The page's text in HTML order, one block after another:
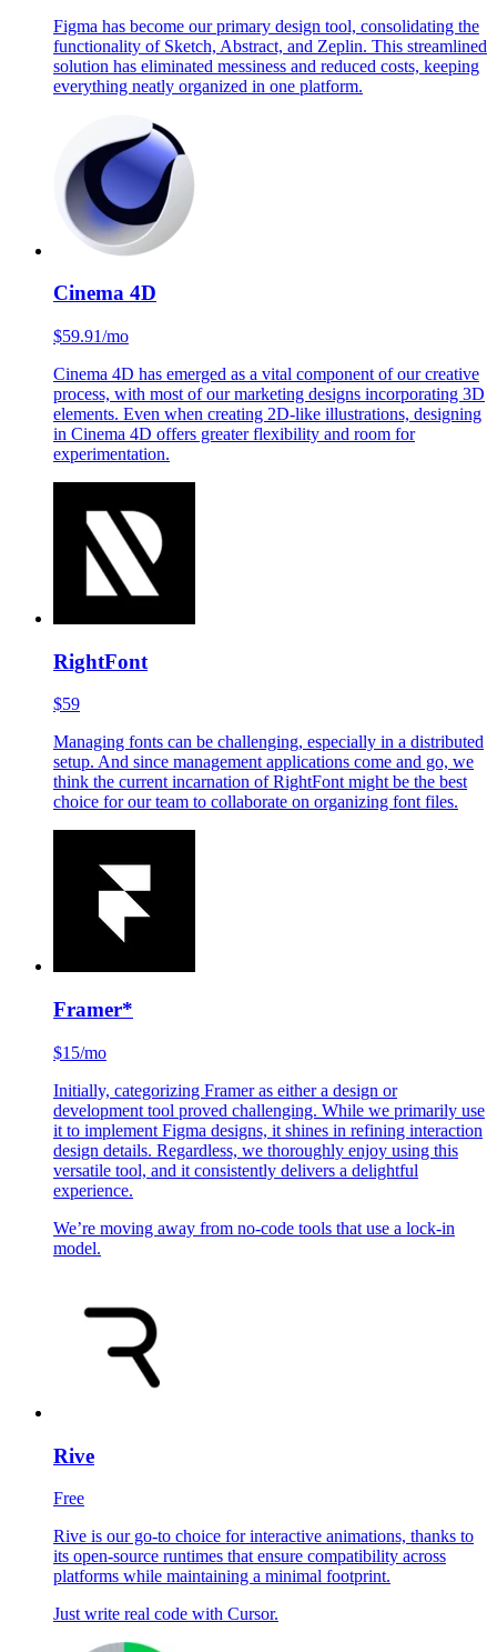
Figma
Figma has become our primary design tool, consolidating the
functionality of Sketch, Abstract, and Zeplin. This streamlined
solution has eliminated messiness and reduced costs, keeping
everything neatly organized in one platform.
Cinema 4D
$59.91/mo
process, with most of our marketing designs incorporating 3D
elements. Even when creating 2D-like illustrations, designing
in Cinema 4D offers greater flexibility and room for
experimentation.
RightFont
$59
Managing fonts can be challenging, especially in a distributed
setup. And since management applications come and go, we
think the current incarnation of RightFont might be the best
choice for our team to collaborate on organizing font files.
Framer*
$15/mo
development tool proved challenging. While we primarily use
it to implement Figma designs, it shines in refining interaction
experience.
We’re moving away from no-code tools that use a lock-in
Rive
Free